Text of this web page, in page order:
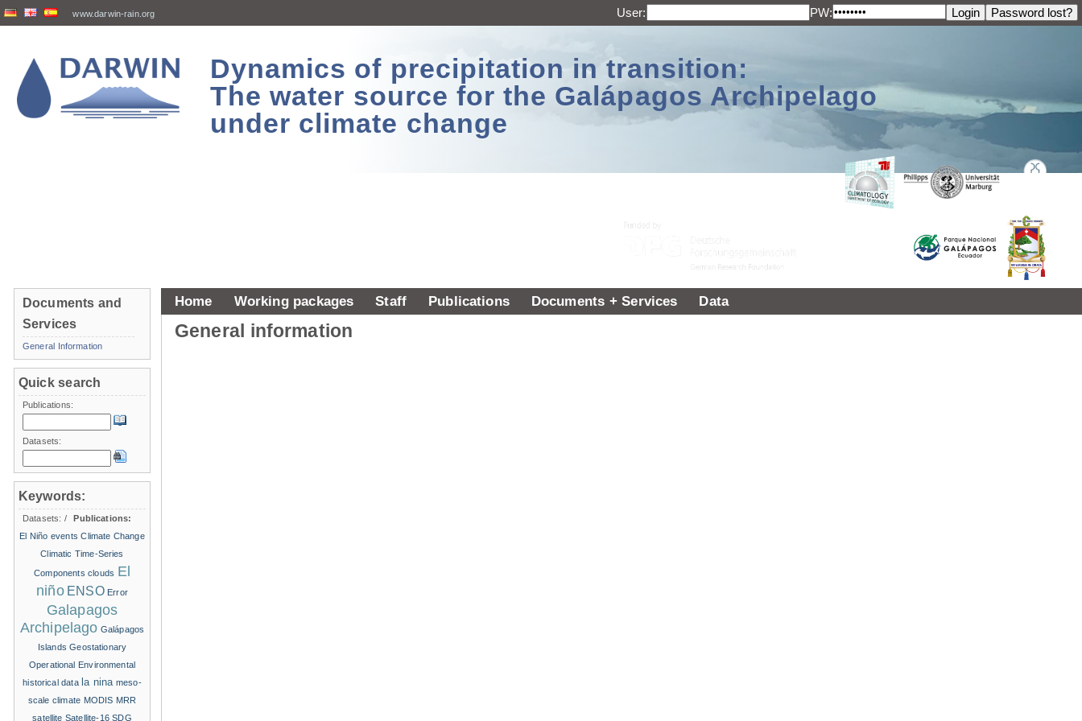
www.darwin-rain.org User: PW:
Dynamics of precipitation in transition:
The water source for the Galápagos Archipelago
under climate change
Home Working packages Staff Publications Documents + Services Data
General information
Documents and
Services
General Information
Quick search
Publications:
Datasets:
Keywords:
Datasets: /
Publications:
El Niño events Climate Change
Climatic Time-Series
Components clouds El
niño ENSO Error
Galapagos
Archipelago Galápagos
Islands Geostationary
Operational Environmental
historical data la nina meso-
scale climate MODIS MRR
satellite Satellite-16 SDG